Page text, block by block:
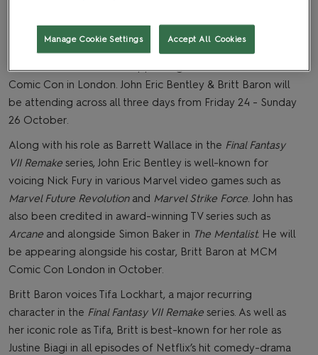
We’ve just announced that stars of
Remake & Rebirthwill be appearing at October’s MCM
Comic Con in London. John Eric Bentley & Britt Baron will
be attending across all three days from Friday 24 - Sunday
26 October.
Along with his role as Barrett Wallace in the Final Fantasy
VII Remake series, John Eric Bentley is well-known for
voicing Nick Fury in various Marvel video games such as
Marvel Future Revolution and Marvel Strike Force. John has
also been credited in award-winning TV series such as
Arcane and alongside Simon Baker in The Mentalist. He will
be appearing alongside his costar, Britt Baron at MCM
Comic Con London in October.
Britt Baron voices Tifa Lockhart, a major recurring
character in the Final Fantasy VII Remake series. As well as
her iconic role as Tifa, Britt is best-known for her role as
Justine Biagi in all episodes of Netflix’s hit comedy-drama
Manage Cookie Settings Accept All Cookies